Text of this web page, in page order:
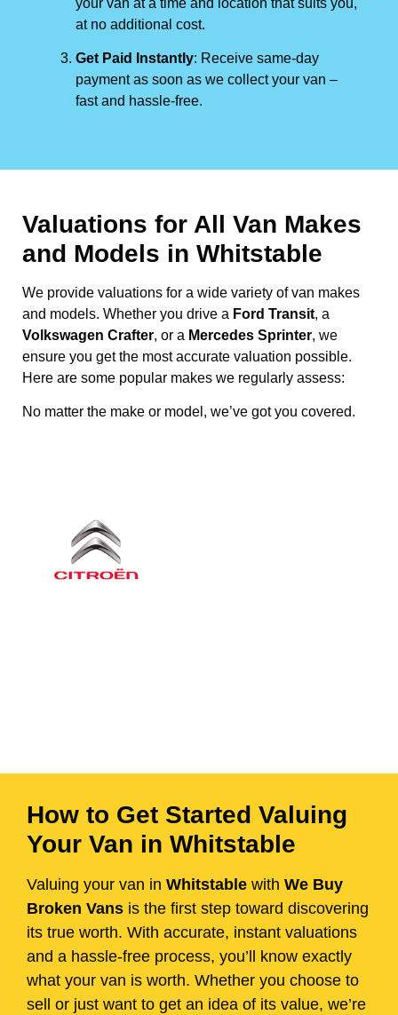
at no additional cost.
Get Paid Instantly: Receive same-day
payment as soon as we collect your van –
fast and hassle-free.
Valuations for All Van Makes
and Models in Whitstable
We provide valuations for a wide variety of van makes
and models. Whether you drive a Ford Transit, a
Volkswagen Crafter, or a Mercedes Sprinter, we
ensure you get the most accurate valuation possible.
Here are some popular makes we regularly assess:
No matter the make or model, we’ve got you covered.
How to Get Started Valuing
Your Van in Whitstable
Valuing your van in Whitstable with We Buy
Broken Vans is the first step toward discovering
its true worth. With accurate, instant valuations
and a hassle-free process, you’ll know exactly
what your van is worth. Whether you choose to
sell or just want to get an idea of its value, we’re